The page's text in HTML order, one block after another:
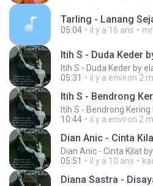
Tarling - Lanang
05:04 il y a 16 ans mr
Itih S - Duda Keder
Itih S - Duda Keder by
05:31
il y a environ 2
Itih S - Bendrong
Itih S - Bendrong
10:44
il y a environ 2
Dian Anic - Cinta
Dian Anic - Cinta Kilat
05:51
il y a 10 ans
Diana Sastra -